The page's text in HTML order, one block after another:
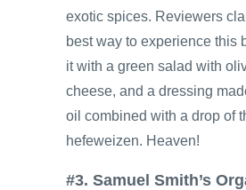
exotic spices. Reviewers
best way to experience this
it with a green salad with
cheese, and a dressing
oil combined with a drop of
hefeweizen. Heaven!
#3. Samuel Smith’s